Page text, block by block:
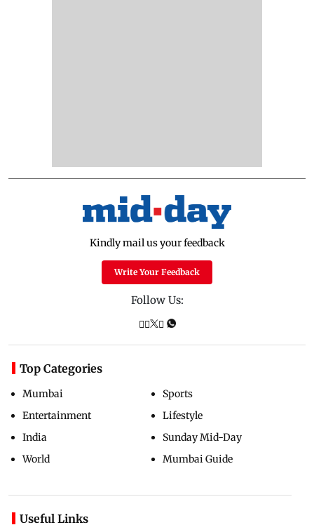
Kindly mail us your feedback
Write Your Feedback
Follow Us:
Top Categories
Mumbai
Entertainment
India
World
Sports
Lifestyle
Sunday Mid-Day
Mumbai Guide
Useful Links